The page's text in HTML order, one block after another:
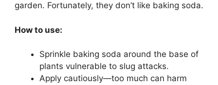
garden. Fortunately, they don’t like baking soda.
How to use:
Sprinkle baking soda around the base of
plants vulnerable to slug attacks.
Apply cautiously—too much can harm